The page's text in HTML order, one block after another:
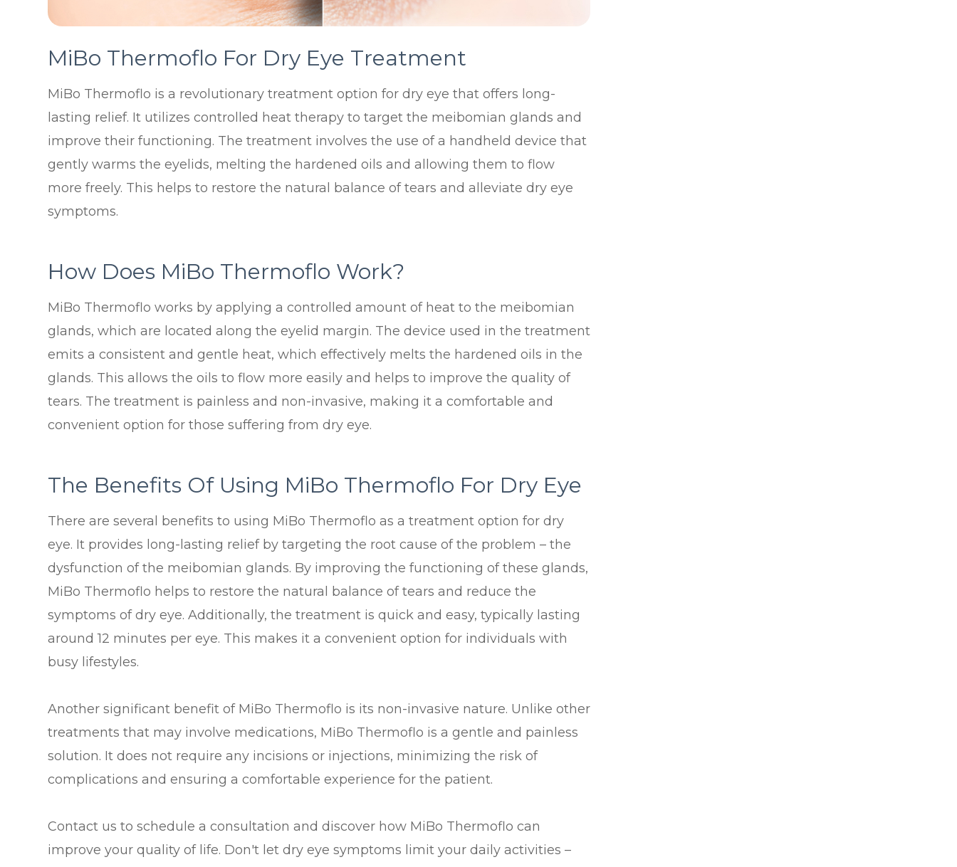
MiBo Thermoflo For Dry Eye Treatment
MiBo Thermoflo is a revolutionary treatment option for dry eye that offers long-
lasting relief. It utilizes controlled heat therapy to target the meibomian glands and
improve their functioning. The treatment involves the use of a handheld device that
gently warms the eyelids, melting the hardened oils and allowing them to flow
more freely. This helps to restore the natural balance of tears and alleviate dry eye
symptoms.
How Does MiBo Thermoflo Work?
MiBo Thermoflo works by applying a controlled amount of heat to the meibomian
glands, which are located along the eyelid margin. The device used in the treatment
emits a consistent and gentle heat, which effectively melts the hardened oils in the
glands. This allows the oils to flow more easily and helps to improve the quality of
tears. The treatment is painless and non-invasive, making it a comfortable and
convenient option for those suffering from dry eye.
The Benefits Of Using MiBo Thermoflo For Dry Eye
There are several benefits to using MiBo Thermoflo as a treatment option for dry
eye. It provides long-lasting relief by targeting the root cause of the problem – the
dysfunction of the meibomian glands. By improving the functioning of these glands,
MiBo Thermoflo helps to restore the natural balance of tears and reduce the
symptoms of dry eye. Additionally, the treatment is quick and easy, typically lasting
around 12 minutes per eye. This makes it a convenient option for individuals with
busy lifestyles.
Another significant benefit of MiBo Thermoflo is its non-invasive nature. Unlike other
treatments that may involve medications, MiBo Thermoflo is a gentle and painless
solution. It does not require any incisions or injections, minimizing the risk of
complications and ensuring a comfortable experience for the patient.
Contact us to schedule a consultation and discover how MiBo Thermoflo can
improve your quality of life. Don't let dry eye symptoms limit your daily activities –